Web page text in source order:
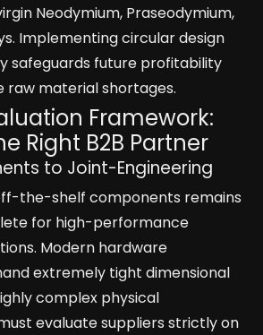
Neodymium, Praseodymium,
Implementing circular design
safeguards future profitability
raw material shortages.
Framework:
Right B2B Partner
to Joint-Engineering
the-shelf components remains
for high-performance
Modern hardware
extremely tight dimensional
complex physical
evaluate suppliers strictly on